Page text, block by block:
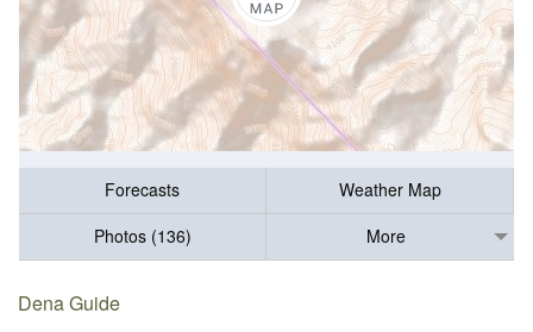
Forecasts
Weather Map
Photos (136)
More
Dena Guide